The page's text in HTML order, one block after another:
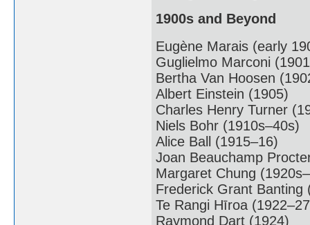
1900s and Beyond
Eugène Marais (early
Guglielmo Marconi
Bertha Van Hoosen
Albert Einstein (1905)
Charles Henry Turner
Niels Bohr (1910s–40s)
Alice Ball (1915–16)
Joan Beauchamp
Margaret Chung
Frederick Grant Banting
Te Rangi Hīroa
Raymond Dart (1924)